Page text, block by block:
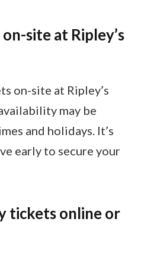
site at Ripley’s
on-site at Ripley’s
may be
and holidays. It’s
early to secure your
tickets online or